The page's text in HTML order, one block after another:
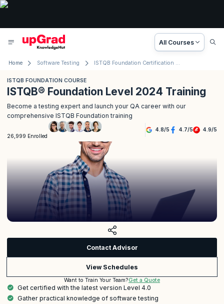
All Courses
Home Software Testing ISTQB Foundation Certification Course
ISTQB FOUNDATION COURSE
ISTQB® Foundation Level 2024 Training
Become a testing expert and launch your QA career with our
comprehensive ISTQB Foundation training
26,999 Enrolled
4.8/5 4.7/5 4.9/5
Contact Advisor
View Schedules
Want to Train Your Team?Get a Quote
Get certified with the latest version Level 4.0
Gather practical knowledge of software testing